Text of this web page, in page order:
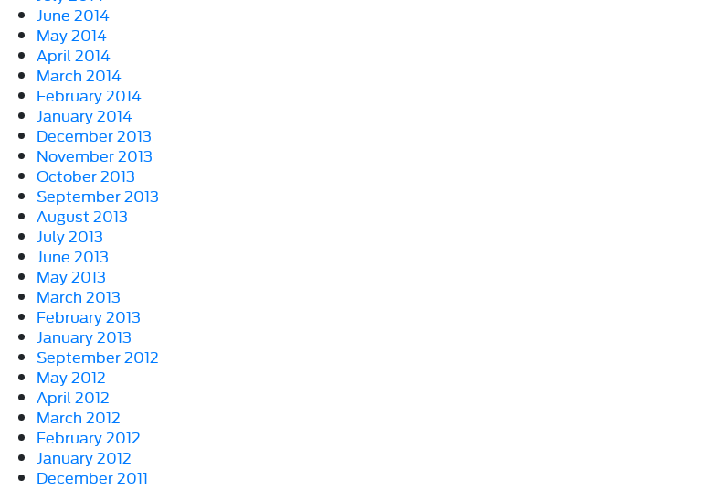
June 2014
May 2014
April 2014
March 2014
February 2014
January 2014
December 2013
November 2013
October 2013
September 2013
August 2013
July 2013
June 2013
May 2013
March 2013
February 2013
January 2013
September 2012
May 2012
April 2012
March 2012
February 2012
January 2012
December 2011